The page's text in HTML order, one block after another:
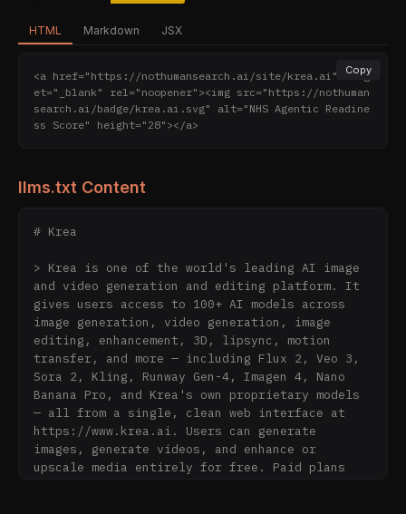
HTML Markdown JSX
Copy
<a href="https://nothumansearch.ai/site/krea.ai" targ
et="_blank" rel="noopener"><img src="https://nothuman
search.ai/badge/krea.ai.svg" alt="NHS Agentic Readine
ss Score" height="28"></a>
llms.txt Content
# Krea
> Krea is one of the world's leading AI image
and video generation and editing platform. It
gives users access to 100+ AI models across
image generation, video generation, image
editing, enhancement, 3D, lipsync, motion
transfer, and more — including Flux 2, Veo 3,
Sora 2, Kling, Runway Gen-4, Imagen 4, Nano
Banana Pro, and Krea's own proprietary models
— all from a single, clean web interface at
https://www.krea.ai. Users can generate
images, generate videos, and enhance or
upscale media entirely for free. Paid plans